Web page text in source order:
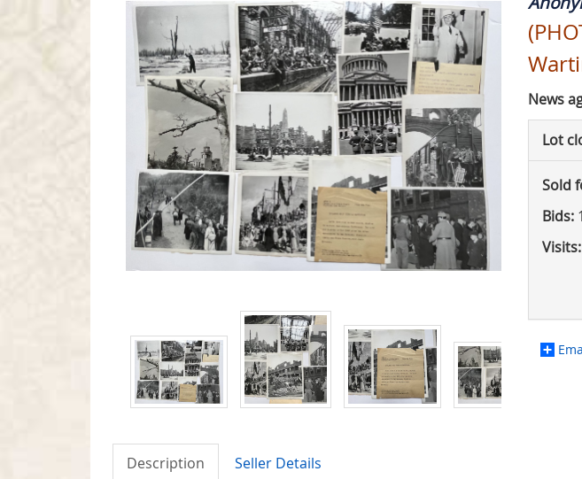
News
Lot
Sold
Bids: 1
Visits:
Description Seller Details